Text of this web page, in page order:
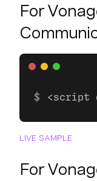
For
<script
LIVE SAMPLE
For